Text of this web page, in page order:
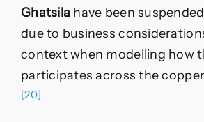
Ghatsila have been
due to business
context when modelling how
participates across the
[20]